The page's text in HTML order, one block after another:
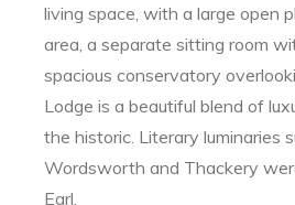
living space, with a large open
area, a separate sitting room
spacious conservatory
Lodge is a beautiful blend of
the historic. Literary luminaries
Wordsworth and Thackery
Earl.